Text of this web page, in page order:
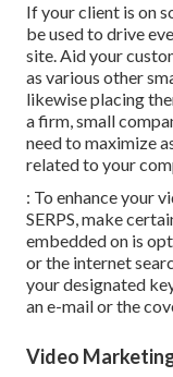
If your client is on
be used to drive
site. Aid your
as various other
likewise placing
a firm, small
need to maximize
related to your
: To enhance your
SERPS, make
embedded on is
or the internet
your designated
an e-mail or the
Video